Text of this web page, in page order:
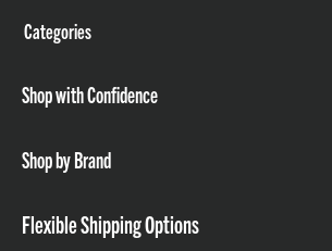
Categories
Shop with Confidence
Shop by Brand
Flexible Shipping Options